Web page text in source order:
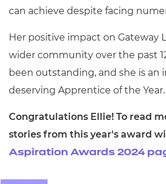
can achieve despite facing
Her positive impact on Gateway
wider community over the past
been outstanding, and she is an
deserving Apprentice of the Year.
Congratulations Ellie! To read
stories from this year's award
Aspiration Awards 2024